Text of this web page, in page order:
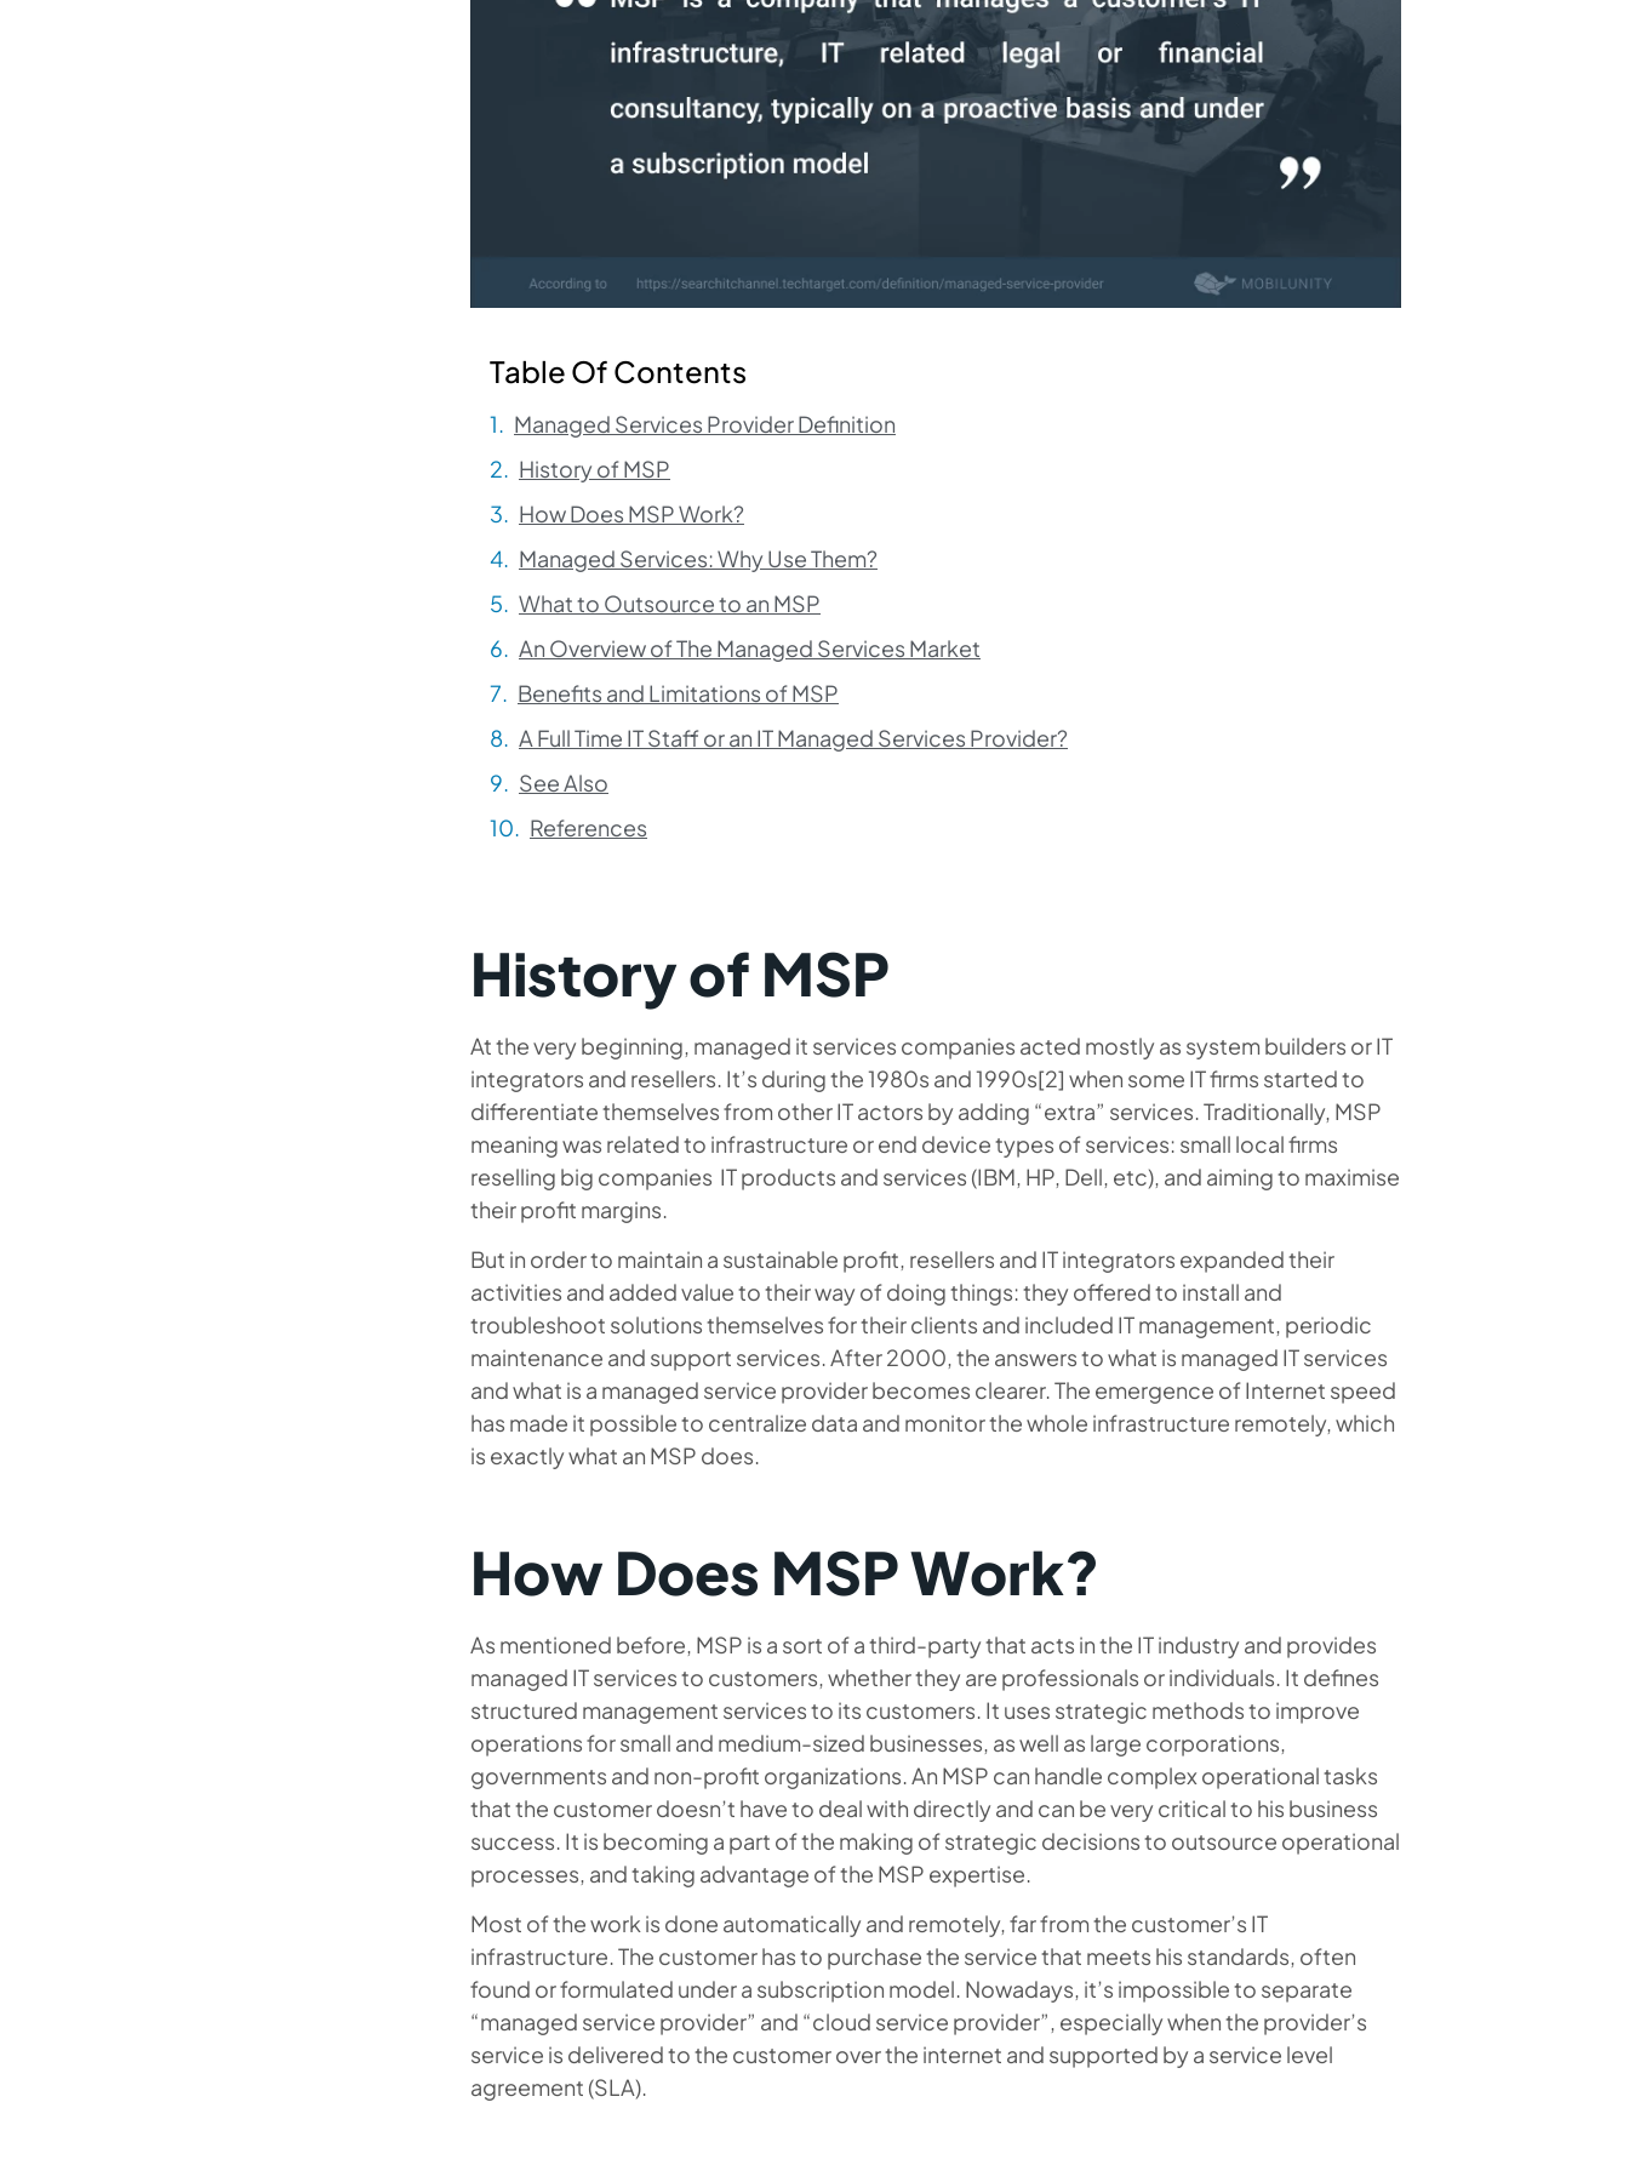
Table Of Contents
Managed Services Provider Definition
History of MSP
How Does MSP Work?
Managed Services: Why Use Them?
What to Outsource to an MSP
An Overview of The Managed Services Market
Benefits and Limitations of MSP
A Full Time IT Staff or an IT Managed Services Provider?
See Also
References
History of MSP
At the very beginning, managed it services companies acted mostly as system builders or IT
integrators and resellers. It’s during the 1980s and 1990s[2] when some IT firms started to
differentiate themselves from other IT actors by adding “extra” services. Traditionally, MSP
meaning was related to infrastructure or end device types of services: small local firms
reselling big companies IT products and services (IBM, HP, Dell, etc), and aiming to maximise
their profit margins.
But in order to maintain a sustainable profit, resellers and IT integrators expanded their
activities and added value to their way of doing things: they offered to install and
troubleshoot solutions themselves for their clients and included IT management, periodic
maintenance and support services. After 2000, the answers to what is managed IT services
and what is a managed service providerbecomes clearer. The emergence of Internet speed
has made it possible to centralize data and monitor the whole infrastructure remotely, which
is exactly what an MSP does.
How Does MSP Work?
As mentioned before, MSP is a sort of a third-party that acts in the IT industry and provides
managed IT services to customers, whether they are professionals or individuals. It defines
structured management services to its customers. It uses strategic methods to improve
operations for small and medium-sized businesses, as well as large corporations,
governments and non-profit organizations. An MSP can handle complex operational tasks
that the customer doesn’t have to deal with directly and can be very critical to his business
success. It is becoming a part of the making of strategic decisions to outsource operational
processes, and taking advantage of the MSP expertise.
Most of the work is done automatically and remotely, far from the customer’s IT
infrastructure. The customer has to purchase the service that meets his standards, often
found or formulated under a subscription model. Nowadays, it’s impossible to separate
“managed service provider” and “cloud service provider”, especially when the provider’s
service is delivered to the customer over the internet and supported by a service level
agreement (SLA).